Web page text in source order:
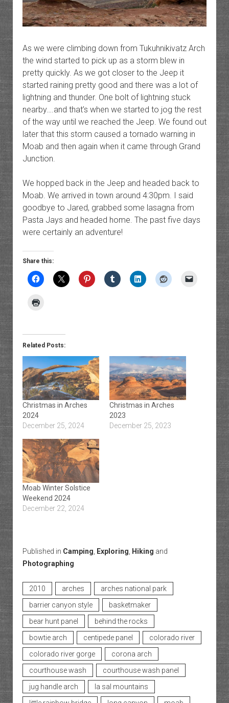
As we were climbing down from Tukuhnikivatz Arch
the wind started to pick up as a storm blew in
pretty quickly. As we got closer to the Jeep it
started raining pretty good and there was a lot of
lightning and thunder. One bolt of lightning stuck
nearby….and that’s when we started to jog the rest
of the way until we reached the Jeep. We found out
later that this storm caused a tornado warning in
Moab and then again when it came through Grand
Junction.
We hopped back in the Jeep and headed back to
Moab. We arrived in town around 4:30pm. I said
goodbye to Jared, grabbed some lasagna from
Pasta Jays and headed home. The past five days
were certainly an adventure!
Share this:
Related Posts:
Christmas in Arches
2024
December 25, 2024
Christmas in Arches
2023
December 25, 2023
Moab Winter Solstice
Weekend 2024
December 22, 2024
Published in Camping, Exploring, Hiking and
Photographing
2010 arches
arches national park
barrier canyon style
basketmaker
bear hunt panel
behind the rocks
bowtie arch
centipede panel
colorado river
colorado river gorge
corona arch
courthouse wash
courthouse wash panel
jug handle arch
la sal mountains